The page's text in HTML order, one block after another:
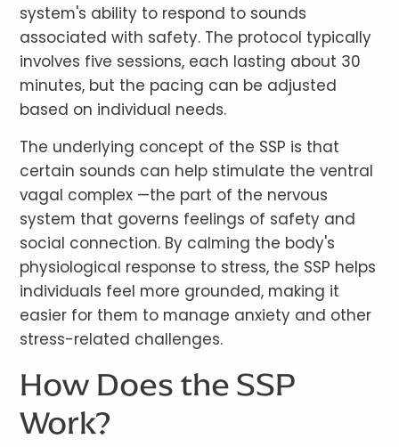
system's ability to respond to sounds
associated with safety. The protocol typically
involves five sessions, each lasting about 30
minutes, but the pacing can be adjusted
based on individual needs.
The underlying concept of the SSP is that
certain sounds can help stimulate the ventral
vagal complex —the part of the nervous
system that governs feelings of safety and
social connection. By calming the body's
physiological response to stress, the SSP helps
individuals feel more grounded, making it
easier for them to manage anxiety and other
stress-related challenges.
How Does the SSP
Work?